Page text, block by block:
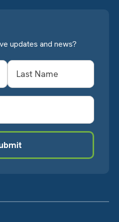
updates and news?
Last